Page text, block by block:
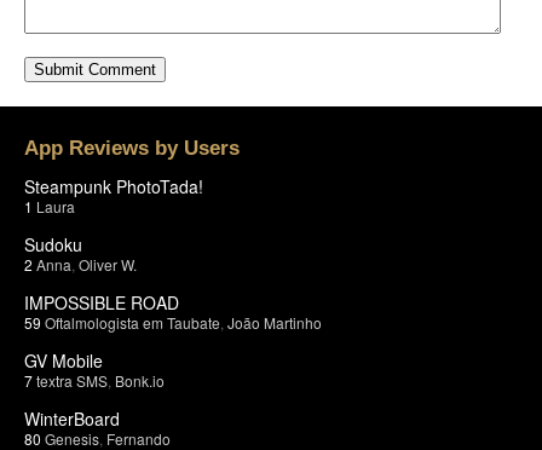
App Reviews by Users
Steampunk PhotoTada!
1 Laura
Sudoku
2 Anna Oliver W.
IMPOSSIBLE ROAD
59 Oftalmologista em Taubate João Martinho
GV Mobile
7textra SMS Bonk.io
WinterBoard
80 Genesis Fernando